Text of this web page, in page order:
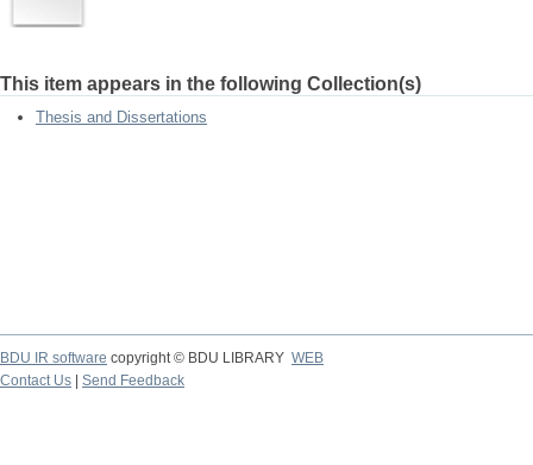
This item appears in the following Collection(s)
Thesis and Dissertations
BDU IR software copyright © BDU LIBRARY WEB
Contact Us
Send Feedback